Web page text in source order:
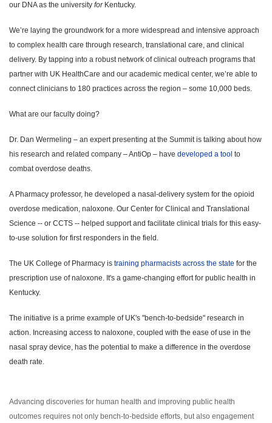
our DNA as the university for Kentucky.
We’re laying the groundwork for a more widespread and intensive approach
to complex health care through research, translational care, and clinical
delivery. By tapping into a robust network of clinical outreach programs that
partner with UK HealthCare and our academic medical center, we’re able to
connect clinicians to 180 practices across the region – some 10,000 beds.
What are our faculty doing?
Dr. Dan Wermeling – an expert presenting at the Summit is talking about how
his research and related company – AntiOp – have developed a tool to
combat overdose deaths.
A Pharmacy professor, he developed a nasal-delivery system for the opioid
overdose medication, naloxone. Our Center for Clinical and Translational
Science -- or CCTS -- helped support and facilitate clinical trials for this easy-
to-use solution for first responders in the field.
The UK College of Pharmacy is training pharmacists across the state for the
prescription use of naloxone. It's a game-changing effort for public health in
Kentucky.
The initiative is a prime example of UK's "bench-to-bedside" research in
action. Increasing access to naloxone, coupled with the ease of use in the
nasal spray device, has the potential to make a difference in the overdose
death rate.
Advancing discoveries for human health and improving public health
outcomes requires not only bench-to-bedside efforts, but also engagement